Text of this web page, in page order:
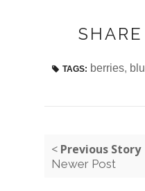
TAGS: berries,
< Previous Story
Newer Post